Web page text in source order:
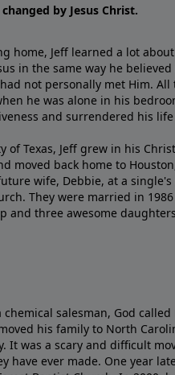
by Jesus Christ.
home, Jeff learned a lot
in the same way he
not personally met Him.
he was alone in his
and surrendered his life
of Texas, Jeff grew in his
moved back home to
wife, Debbie, at a
They were married in
and three awesome
salesman, God called
his family to North
It was a scary and difficult
have ever made. One year